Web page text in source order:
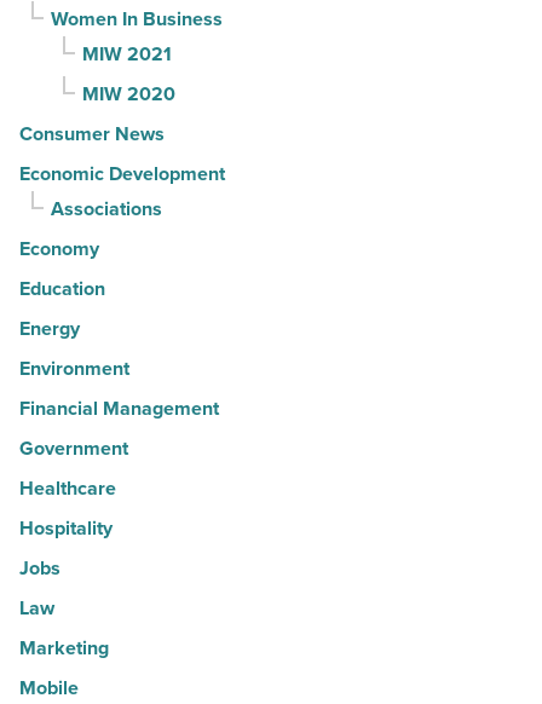
Women In Business
MIW 2021
MIW 2020
Consumer News
Economic Development
Associations
Economy
Education
Energy
Environment
Financial Management
Government
Healthcare
Hospitality
Jobs
Law
Marketing
Mobile